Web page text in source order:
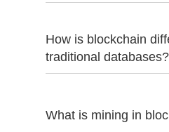
How is blockchain
traditional databases?
What is mining in